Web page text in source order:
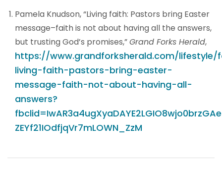
Pamela Knudson, “Living faith: Pastors bring Easter
message–faith is not about having all the answers,
but trusting God’s promises,”Grand Forks Herald,
https://www.grandforksherald.com/lifestyle/
living-faith-pastors-bring-easter-
message-faith-not-about-having-all-
answers?
ZEYf21IOdfjqVr7mLOWN_ZzM